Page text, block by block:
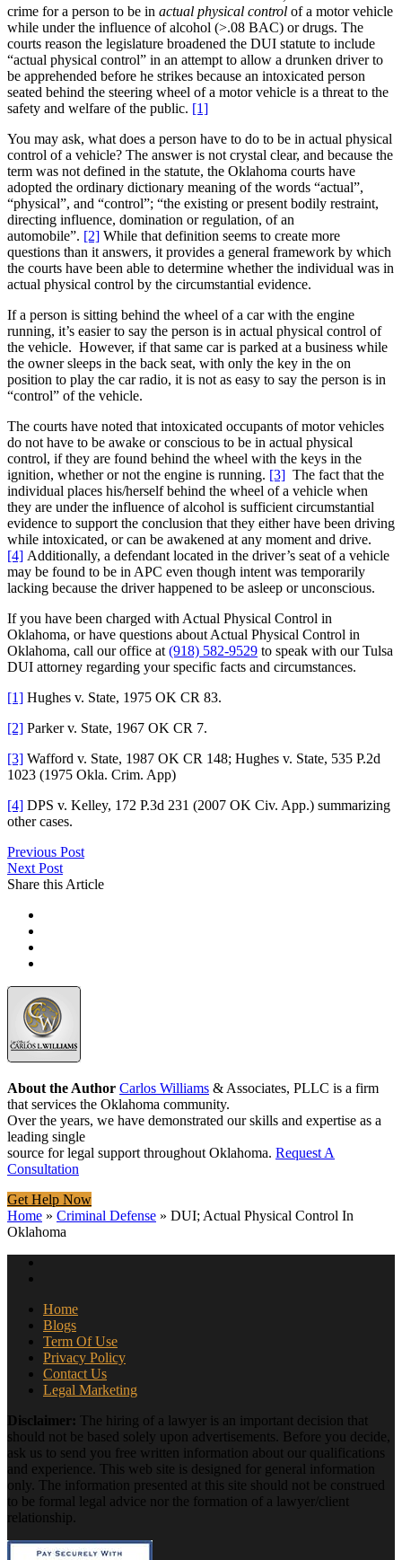
crime for a person to be in actual physical control of a motor vehicle
while under the influence of alcohol (>.08 BAC) or drugs. The
courts reason the legislature broadened the DUI statute to include
“actual physical control” in an attempt to allow a drunken driver to
be apprehended before he strikes because an intoxicated person
seated behind the steering wheel of a motor vehicle is a threat to the
safety and welfare of the public. [1]
You may ask, what does a person have to do to be in actual physical
control of a vehicle? The answer is not crystal clear, and because the
term was not defined in the statute, the Oklahoma courts have
adopted the ordinary dictionary meaning of the words “actual”,
“physical”, and “control”; “the existing or present bodily restraint,
directing influence, domination or regulation, of an
automobile”. [2] While that definition seems to create more
questions than it answers, it provides a general framework by which
the courts have been able to determine whether the individual was in
actual physical control by the circumstantial evidence.
If a person is sitting behind the wheel of a car with the engine
running, it’s easier to say the person is in actual physical control of
the vehicle. However, if that same car is parked at a business while
the owner sleeps in the back seat, with only the key in the on
position to play the car radio, it is not as easy to say the person is in
“control” of the vehicle.
The courts have noted that intoxicated occupants of motor vehicles
do not have to be awake or conscious to be in actual physical
control, if they are found behind the wheel with the keys in the
ignition, whether or not the engine is running. [3] The fact that the
individual places his/herself behind the wheel of a vehicle when
they are under the influence of alcohol is sufficient circumstantial
evidence to support the conclusion that they either have been driving
while intoxicated, or can be awakened at any moment and drive.
[4] Additionally, a defendant located in the driver’s seat of a vehicle
may be found to be in APC even though intent was temporarily
lacking because the driver happened to be asleep or unconscious.
If you have been charged with Actual Physical Control in
Oklahoma, or have questions about Actual Physical Control in
Oklahoma, call our office at (918) 582-9529 to speak with our Tulsa
DUI attorney regarding your specific facts and circumstances.
[1] Hughes v. State, 1975 OK CR 83.
[2] Parker v. State, 1967 OK CR 7.
[3] Wafford v. State, 1987 OK CR 148; Hughes v. State, 535 P.2d
1023 (1975 Okla. Crim. App)
[4] DPS v. Kelley, 172 P.3d 231 (2007 OK Civ. App.) summarizing
other cases.
Previous Post
Next Post
Share this Article
About the Author Carlos Williams & Associates, PLLC is a firm
that services the Oklahoma community.
Over the years, we have demonstrated our skills and expertise as a
leading single
source for legal support throughout Oklahoma. Request A
Consultation
Get Help Now
Home » Criminal Defense » DUI; Actual Physical Control In
Oklahoma
Home
Blogs
Term Of Use
Privacy Policy
Contact Us
Legal Marketing
Disclaimer: The hiring of a lawyer is an important decision that
should not be based solely upon advertisements. Before you decide,
ask us to send you free written information about our qualifications
and experience. This web site is designed for general information
only. The information presented at this site should not be construed
to be formal legal advice nor the formation of a lawyer/client
relationship.